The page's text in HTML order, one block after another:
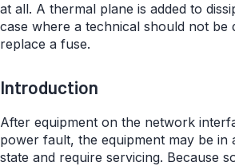
at all. A thermal plane is added to
case where a technical should not be
replace a fuse.
Introduction
After equipment on the network
power fault, the equipment may be in
state and require servicing. Because